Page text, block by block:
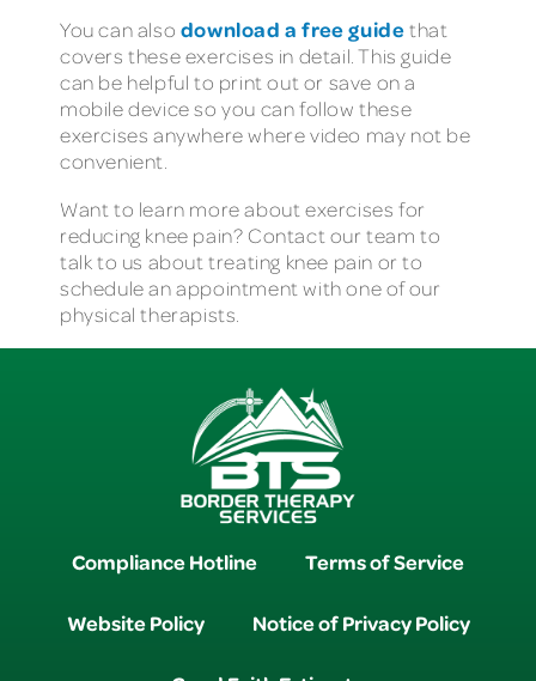
You can also download a free guidethat
covers these exercises in detail. This guide
can be helpful to print out or save on a
mobile device so you can follow these
exercises anywhere where video may not be
convenient.
Want to learn more about exercises for
reducing knee pain? Contact our team to
talk to us about treating knee pain or to
schedule an appointment with one of our
physical therapists.
Compliance Hotline Terms of Service
Website Policy Notice of Privacy Policy